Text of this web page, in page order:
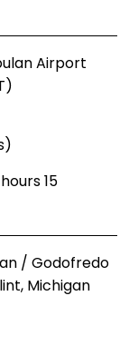
Airport
15
/ Godofredo
Michigan